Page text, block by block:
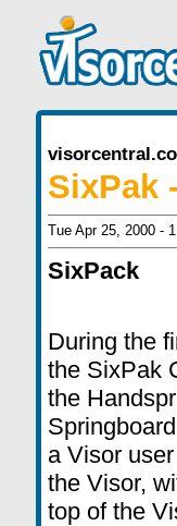
SixPak
Tue Apr 25, 2000 -
SixPack
During the
the SixPak
the
a Visor
the Visor,
top of the